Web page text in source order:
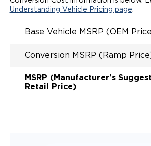
QUIET DRIVE TECHNOLOGY AND
EQUIVALENT FUEL EFFICIENCY
PACIFICA
Understanding Vehicle Pricing page
Base Vehicle MSRP (OEM
Conversion MSRP (Ramp
MSRP (Manufacturer's
Retail Price)